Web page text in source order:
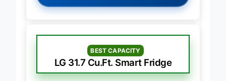
BEST CAPACITY
LG 31.7 Cu.Ft. Smart Fridge